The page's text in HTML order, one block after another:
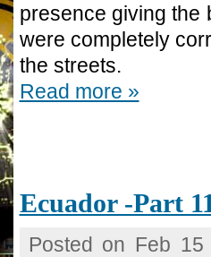
presence giving the
were completely
the streets.
Read more »
Ecuador -Part
Posted on Feb